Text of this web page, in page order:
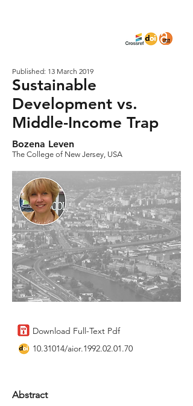
Published: 13 March 2019
Sustainable
Development vs.
Middle-Income Trap
Bozena Leven
The College of New Jersey, USA
Download Full-Text Pdf
10.31014/aior.1992.02.01.70
Abstract